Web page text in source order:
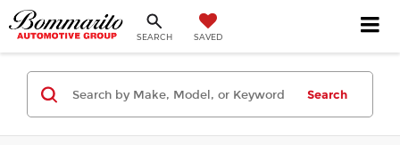
SEARCH SAVED
Search